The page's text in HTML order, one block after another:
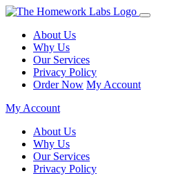
About Us
Why Us
Our Services
Privacy Policy
Order Now My Account
My Account
About Us
Why Us
Our Services
Privacy Policy